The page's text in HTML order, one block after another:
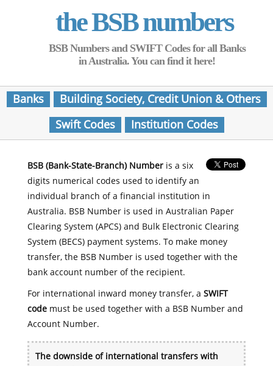
the BSB numbers
BSB Numbers and SWIFT Codes for all Banks
in Australia. You can find it here!
Banks
Building Society, Credit Union & Others
Swift Codes
Institution Codes
BSB (Bank-State-Branch) Numberis a six
digits numerical codes used to identify an
individual branch of a financial institution in
Australia. BSB Number is used in Australian Paper
Clearing System (APCS) and Bulk Electronic Clearing
System (BECS) payment systems. To make money
transfer, the BSB Number is used together with the
bank account number of the recipient.
For international inward money transfer, a SWIFT
codemust be used together with a BSB Number and
Account Number.
The downside of international transfers with